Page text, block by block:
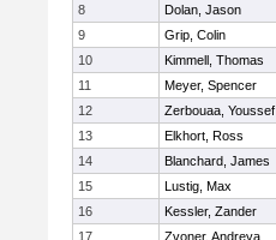
8
Dolan, Jason
9
Grip, Colin
10
Kimmell, Thomas
11
Meyer, Spencer
12
Zerbouaa, Youssef
13
Elkhort, Ross
14
Blanchard, James
15
Lustig, Max
16
Kessler, Zander
17
Zvoner, Andreya